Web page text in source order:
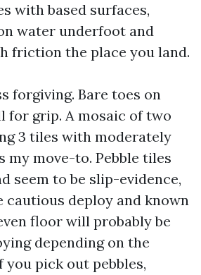
with based surfaces,
water underfoot and
friction the place you land.
forgiving. Bare toes on
for grip. A mosaic of two
3 tiles with moderately
my move-to. Pebble tiles
seem to be slip-evidence,
cautious deploy and known
floor will probably be
depending on the
you pick out pebbles,